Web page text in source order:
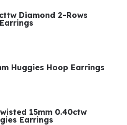
Diamond 2-Rows
Huggies Hoop Earrings
15mm 0.40ctw
Earrings